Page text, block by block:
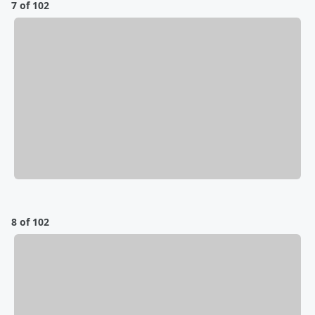
7 of 102
8 of 102